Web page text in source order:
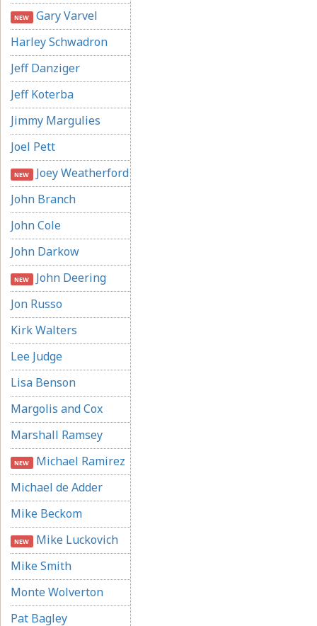
NEW Gary Varvel
Harley Schwadron
Jeff Danziger
Jeff Koterba
Jimmy Margulies
Joel Pett
NEW Joey Weatherford
John Branch
John Cole
John Darkow
NEW John Deering
Jon Russo
Kirk Walters
Lee Judge
Lisa Benson
Margolis and Cox
Marshall Ramsey
NEW Michael Ramirez
Michael de Adder
Mike Beckom
NEW Mike Luckovich
Mike Smith
Monte Wolverton
Pat Bagley